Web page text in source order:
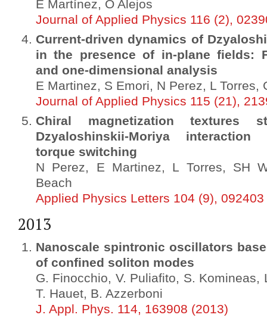
E Martínez, Ó Alejos
Journal of Applied Physics 116 (2),
Current-driven dynamics of
in the presence of in-plane fields:
and one-dimensional analysis
E Martinez, S Emori, N Perez, L Torres,
Journal of Applied Physics 115 (21),
Chiral magnetization textures
Dzyaloshinskii-Moriya
torque switching
N Perez, E Martinez, L Torres, SH
Beach
Applied Physics Letters 104 (9),
2013
Nanoscale spintronic oscillators
of confined soliton modes
G. Finocchio, V. Puliafito, S. Komineas,
T. Hauet, B. Azzerboni
J. Appl. Phys. 114, 163908 (2013)